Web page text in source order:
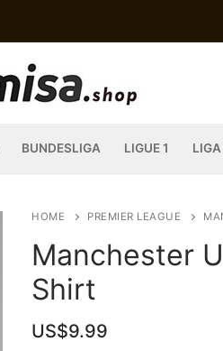
BUNDESLIGA LIGUE 1
HOME PREMIER LEAGUE
Manchester
Shirt
US$9.99